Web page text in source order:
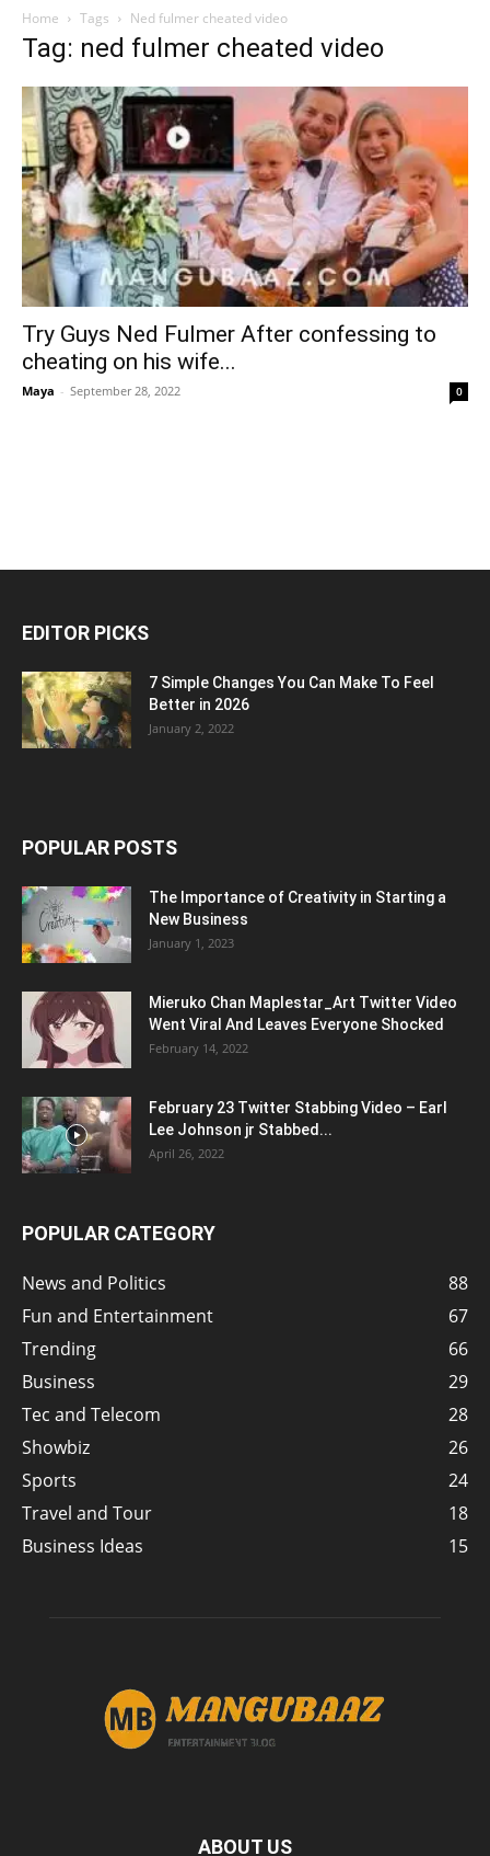
Home Tags Ned fulmer cheated video
Tag: ned fulmer cheated video
Try Guys Ned Fulmer After confessing to
cheating on his wife...
Maya - September 28, 2022 0
EDITOR PICKS
7 Simple Changes You Can Make To Feel
Better in 2026
January 2, 2022
POPULAR POSTS
The Importance of Creativity in Starting a
New Business
January 1, 2023
Mieruko Chan Maplestar_Art Twitter Video
Went Viral And Leaves Everyone Shocked
February 14, 2022
February 23 Twitter Stabbing Video – Earl
Lee Johnson jr Stabbed...
April 26, 2022
POPULAR CATEGORY
News and Politics
88
Fun and Entertainment
67
Trending
66
Business
29
Tec and Telecom
28
Showbiz
26
Sports
24
Travel and Tour
18
Business Ideas
15
ABOUT US